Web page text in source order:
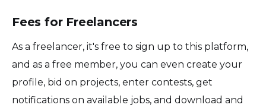
Fees for Freelancers
As a freelancer, it's free to sign up to this platform,
and as a free member, you can even create your
profile, bid on projects, enter contests, get
notifications on available jobs, and download and